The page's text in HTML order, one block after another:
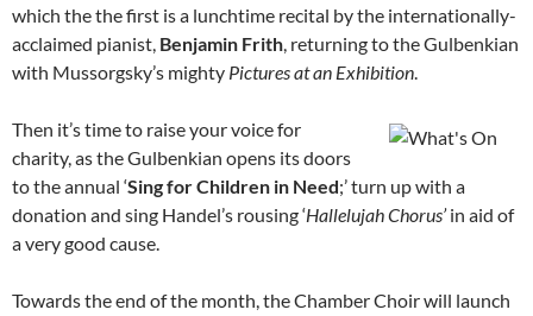
which the the first is a lunchtime recital by the internationally-
acclaimed pianist, Benjamin Frith, returning to the Gulbenkian
with Mussorgsky’s mighty Pictures at an Exhibition.
Then it’s time to raise your voice for
charity, as the Gulbenkian opens its doors
to the annual ‘Sing for Children in Need;’ turn up with a
donation and sing Handel’s rousing ‘Hallelujah Chorus’in aid of
a very good cause.
Towards the end of the month, the Chamber Choir will launch